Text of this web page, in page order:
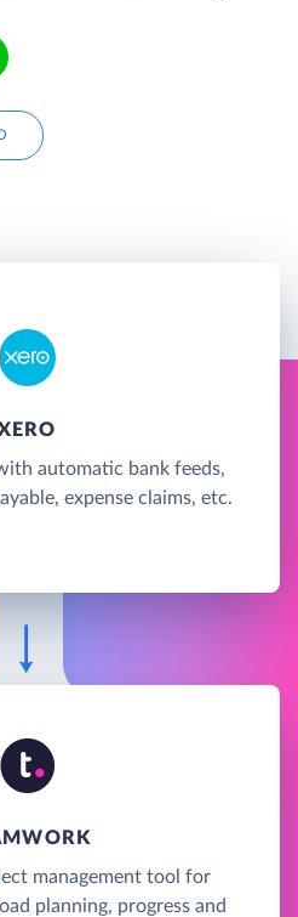
automatic bank feeds,
expense claims, etc.
management tool for
planning, progress and